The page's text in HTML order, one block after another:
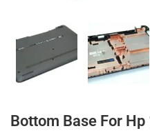
Bottom Base For